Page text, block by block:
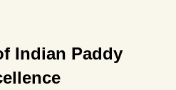
Indian Paddy